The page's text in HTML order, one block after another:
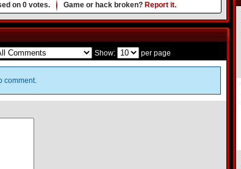
on 0 votes. Game or hack broken? Report it.
Show: per page
comment.